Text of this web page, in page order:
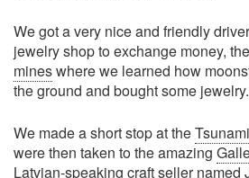
We got a very nice and friendly
jewelry shop to exchange money,
mineswhere we learned how
the ground and bought some jewelry.
We made a short stop at the
were then taken to the amazing
Latvian-speaking craft seller named